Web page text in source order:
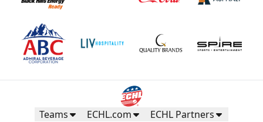
Teams ECHL.com ECHL Partners